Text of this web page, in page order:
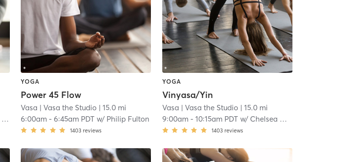
YOGA
Power 45 Flow
Vasa | Vasa the Studio | 15.0 mi
6:00am -6:45am PDT w/ Philip Fulton
1403 reviews
YOGA
Vinyasa/Yin
Vasa | Vasa the Studio | 15.0 mi
9:00am- 10:15am PDT w/ Chelsea Danae
1403 reviews